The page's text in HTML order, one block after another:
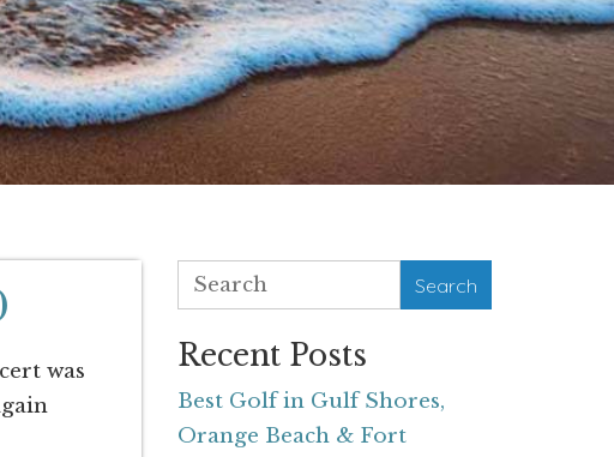
was
Search
Recent Posts
Best Golf in Gulf Shores,
Orange Beach & Fort